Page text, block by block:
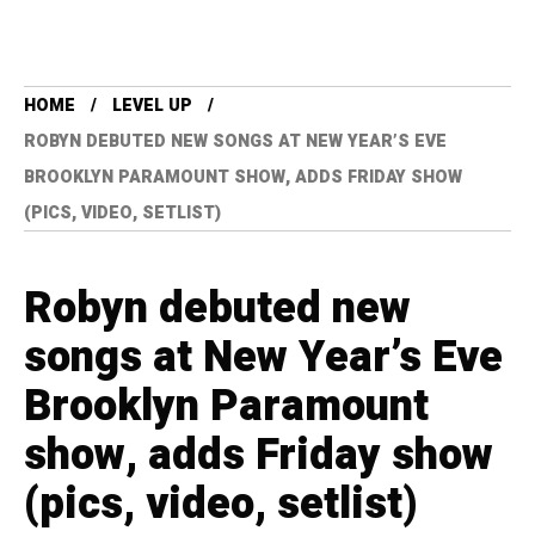
HOME
LEVEL UP
ROBYN DEBUTED NEW SONGS AT NEW YEAR’S EVE
BROOKLYN PARAMOUNT SHOW, ADDS FRIDAY SHOW
(PICS, VIDEO, SETLIST)
Robyn debuted new
songs at New Year’s Eve
Brooklyn Paramount
show, adds Friday show
(pics, video, setlist)